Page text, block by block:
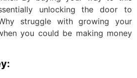
unlocking the door to
struggle with growing your
you could be making money